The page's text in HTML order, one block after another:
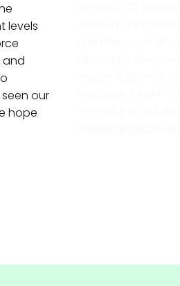
levels
and
our
hope